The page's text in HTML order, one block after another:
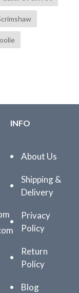
INFO
About Us
Shipping &
Delivery
Privacy
Policy
Return
Policy
Blog